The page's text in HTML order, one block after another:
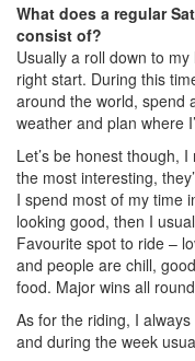
What does a regular
consist of?
Usually a roll down to
right start. During this
around the world, spend
weather and plan where
Let’s be honest though,
the most interesting,
I spend most of my time
looking good, then I
Favourite spot to ride –
and people are chill,
food. Major wins all
As for the riding, I
and during the week